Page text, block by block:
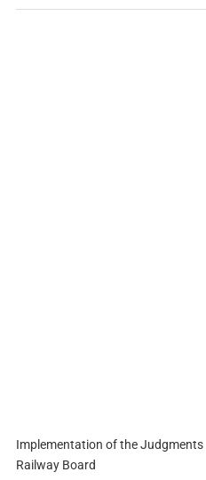
Implementation of the
Railway Board